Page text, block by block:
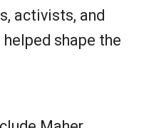
activists, and
shape the